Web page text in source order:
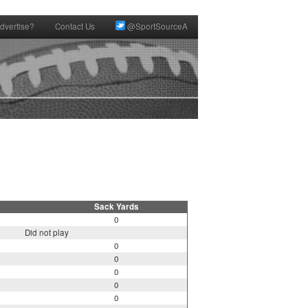
Contact Us @SportSourceA
Sack Yards
0
Did not play
0
0
0
0
0